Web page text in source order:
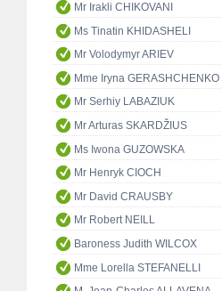
Mr Irakli CHIKOVANI
Ms Tinatin KHIDASHELI
Mr Volodymyr ARIEV
Mme Iryna GERASHCHENKO
Mr Serhiy LABAZIUK
Mr Arturas SKARDŽIUS
Ms Iwona GUZOWSKA
Mr Henryk CIOCH
Mr David CRAUSBY
Mr Robert NEILL
Baroness Judith WILCOX
Mme Lorella STEFANELLI